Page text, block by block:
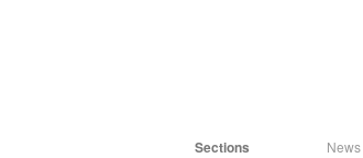
Sections News